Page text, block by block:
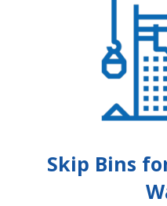
Skip Bins